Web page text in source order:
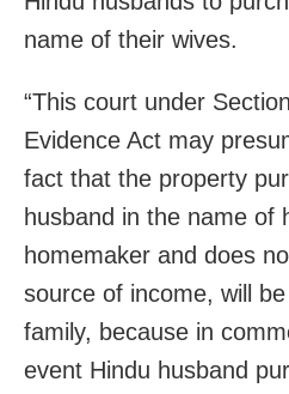
name of their wives.
“This court under
Evidence Act may
fact that the property
husband in the name of
homemaker and does
source of income, will
family, because in
event Hindu husband